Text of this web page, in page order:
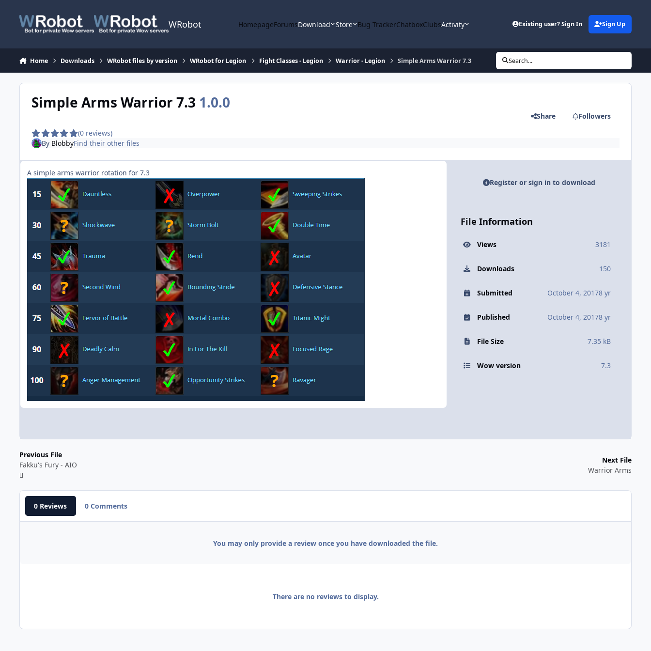
WRobot HomepageForumsDownload Store Bug TrackerChatboxClubsActivity Existing user? Sign In Sign Up
Home Downloads WRobot files by version WRobot for Legion Fight Classes - Legion Warrior - Legion Simple Arms Warrior 7.3 Search...
Simple Arms Warrior 7.3 1.0.0
(0 reviews)
Share Followers
By BlobbyFind their other files
A simple arms warrior rotation for 7.3
Register or sign in to download
File Information
Views 3181
Downloads 150
Submitted October 4, 20178 yr
Published October 4, 20178 yr
File Size 7.35 kB
Wow version 7.3
Previous File
Fakku's Fury - AIO
Next File
Warrior Arms
0 Reviews 0 Comments
You may only provide a review once you have downloaded the file.
There are no reviews to display.